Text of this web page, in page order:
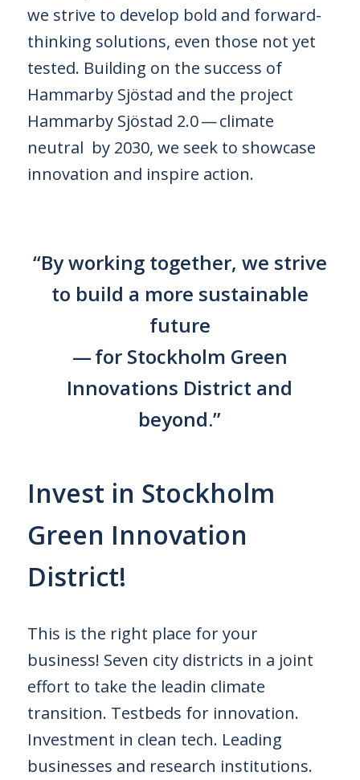
we strive to develop bold and forward-
thinking solutions, even those not yet
tested. Building on the success of
Hammarby Sjöstad and the project
Hammarby Sjöstad 2.0 — climate
neutral by 2030, we seek to showcase
innovation and inspire action.
“By working together, we strive
to build a more sustainable
future
— for Stockholm Green
Innovations District and
beyond.”
Invest in Stockholm
Green Innovation
District!
This is the right place for your
business! Seven city districts in a joint
effort to take the leadin climate
transition. Testbeds for innovation.
Investment in clean tech. Leading
businesses and research institutions.